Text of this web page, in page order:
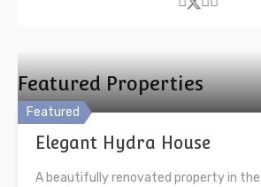
Featured Properties
Featured
Elegant Hydra House
A beautifully renovated property in